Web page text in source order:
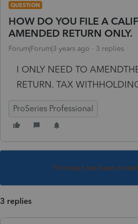
QUESTION
HOW DO YOU FILE A
AMENDED RETURN ONLY.
Forum|Forum|3 years ago 3 replies
I ONLY NEED TO
RETURN. TAX
ProSeries Professional
This topic has been
3 replies